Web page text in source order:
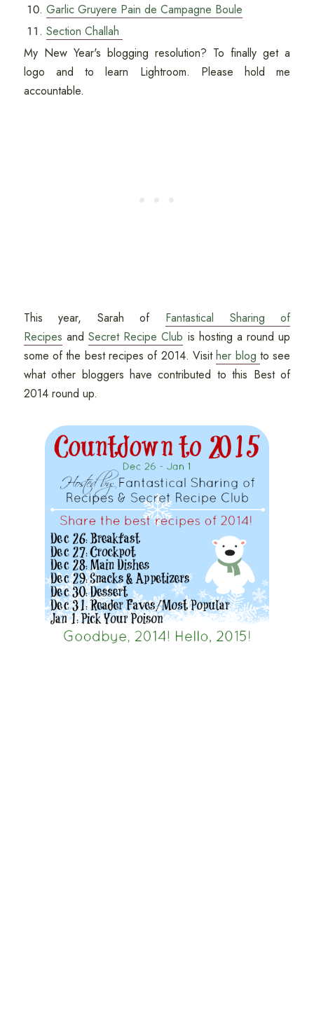
Garlic Gruyere Pain de Campagne Boule
Section Challah
My New Year's blogging resolution? To finally get a
logo and to learn Lightroom. Please hold me
accountable.
This year, Sarah of Fantastical Sharing of
Recipes and Secret Recipe Club is hosting a round up
some of the best recipes of 2014. Visither blogto see
what other bloggers have contributed to this Best of
2014 round up.